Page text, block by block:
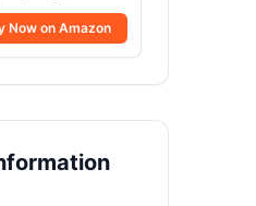
Winter
Cold
XXL Wide
Included
Now on Amazon